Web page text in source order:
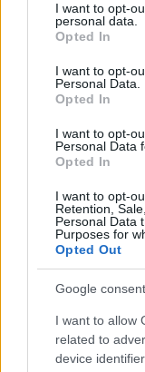
not limited to your
grant or deny
use your data for
consent section.
I want to opt-
personal data.
Opted In
I want to opt-
Personal Data.
Opted In
I want to opt-
Personal Data
Opted In
I want to opt-
Retention,
Personal Data
Purposes for
Opted Out
Google
I want to allow
related to
device
Egyelőre
Izraelben
2021. augusztus 3.